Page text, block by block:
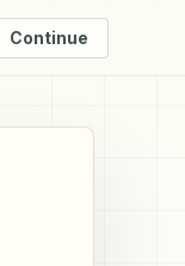
Continue